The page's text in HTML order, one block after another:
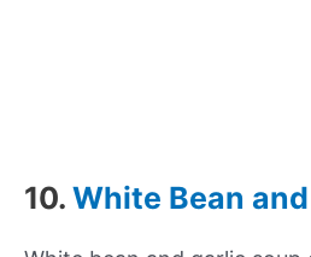
10. White Bean